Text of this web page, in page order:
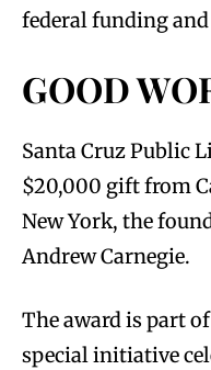
federal funding
GOOD
Santa Cruz Public
$20,000 gift from
New York, the
Andrew Carnegie.
The award is part
special initiative